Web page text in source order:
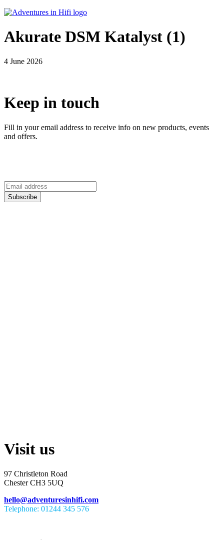
Akurate DSM Katalyst (1)
4 June 2026
Keep in touch
Fill in your email address to receive info on new products, events
and offers.
Visit us
97 Christleton Road
Chester CH3 5UQ
hello@adventuresinhifi.com
Telephone: 01244 345 576